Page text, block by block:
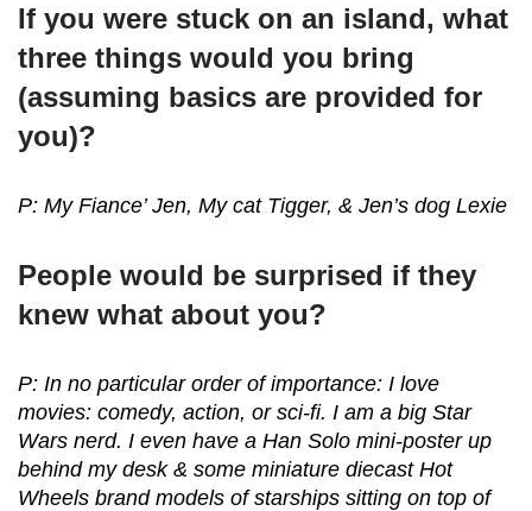
If you were stuck on an island, what
three things would you bring
(assuming basics are provided for
you)?
P: My Fiance’ Jen, My cat Tigger, & Jen’s dog Lexie
People would be surprised if they
knew what about you?
P: In no particular order of importance: I love
movies: comedy, action, or sci-fi. I am a big Star
Wars nerd. I even have a Han Solo mini-poster up
behind my desk & some miniature diecast Hot
Wheels brand models of starships sitting on top of